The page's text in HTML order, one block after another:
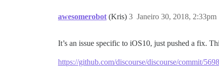
awesomerobot (Kris) Janeiro 30, 2018, 2:33pm
3
It’s an issue specific to iOS10, just pushed a fix.
https://github.com/discourse/discourse/commit/